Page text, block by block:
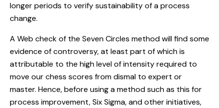
longer periods to verify sustainability of a process
change.
A Web check of the Seven Circles method will find some
evidence of controversy, at least part of which is
attributable to the high level of intensity required to
move our chess scores from dismal to expert or
master. Hence, before using a method such as this for
process improvement, Six Sigma, and other initiatives,